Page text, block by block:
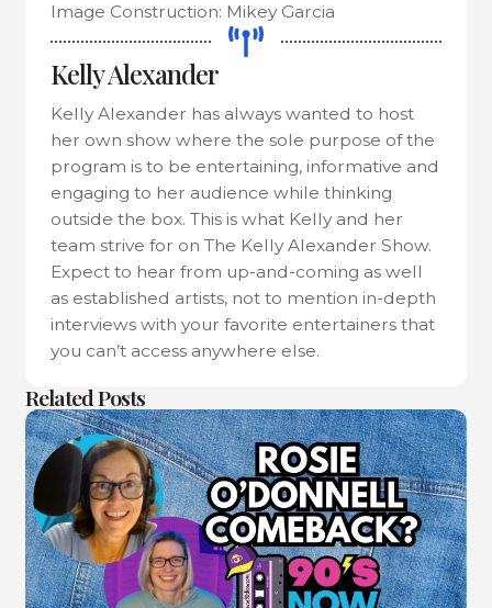
Image Construction: Mikey Garcia
Kelly Alexander
Kelly Alexander has always wanted to host
her own show where the sole purpose of the
program is to be entertaining, informative and
engaging to her audience while thinking
outside the box. This is what Kelly and her
team strive for on The Kelly Alexander Show.
Expect to hear from up-and-coming as well
as established artists, not to mention in-depth
interviews with your favorite entertainers that
you can’t access anywhere else.
Related Posts